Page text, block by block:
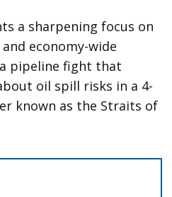
a sharpening focus on
economy-wide
pipeline fight that
oil spill risks in a 4-
known as the Straits of